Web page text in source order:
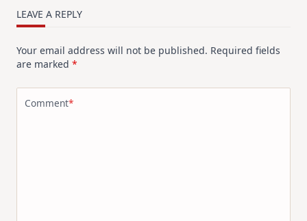
LEAVE A REPLY
Your email address will not be published. Required fields
are marked *
Comment*